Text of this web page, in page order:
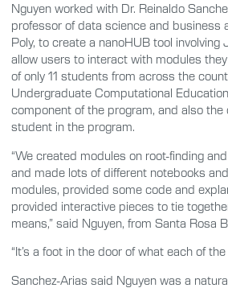
Nguyen worked with Dr. Reinaldo
professor of data science and business
Poly, to create a nanoHUB tool
allow users to interact with modules
of only 11 students from across the
Undergraduate Computational
component of the program, and also the
student in the program.
“We created modules on root-finding
and made lots of different notebooks
modules, provided some code and
provided interactive pieces to tie
means,” said Nguyen, from Santa Rosa
“It’s a foot in the door of what each of
Sanchez-Arias said Nguyen was a